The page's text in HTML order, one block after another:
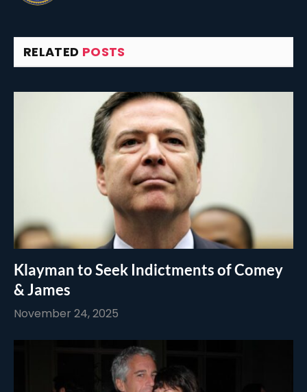
RELATED POSTS
Klayman to Seek Indictments of Comey
& James
November 24, 2025